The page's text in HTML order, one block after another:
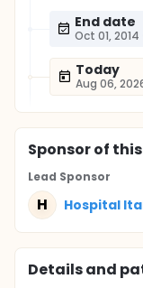
End date
Oct 01, 2014
Today
Aug 06,
Sponsorof
Lead Sponsor
H Hospital
Details and